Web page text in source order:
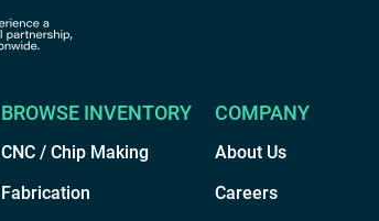
BROWSE INVENTORY
CNC / Chip Making
Fabrication
COMPANY
About Us
Careers